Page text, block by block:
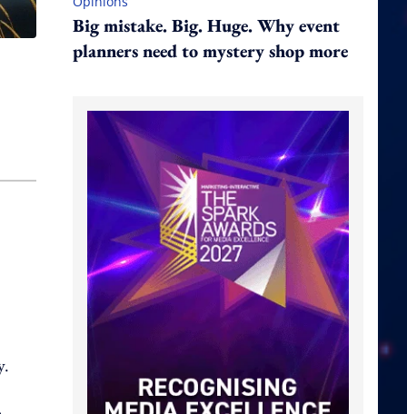
Big mistake. Big. Huge. Why event
planners need to mystery shop more